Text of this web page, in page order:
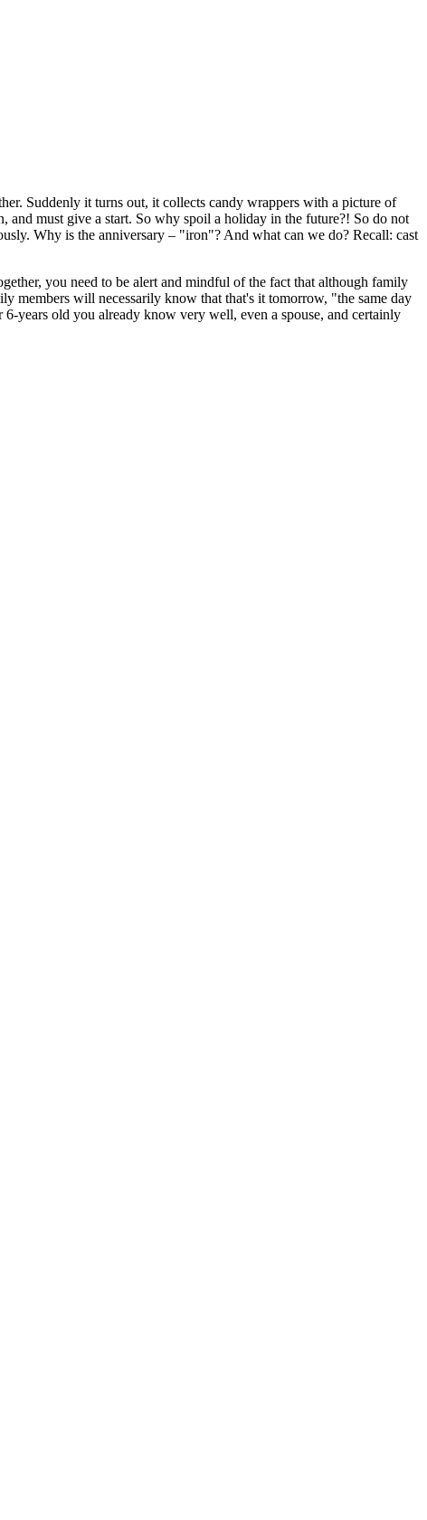
Suddenly it turns out, it collects candy wrappers with a picture of
and must give a start. So why spoil a holiday in the future?! So do not
Why is the anniversary – "iron"? And what can we do? Recall: cast
you need to be alert and mindful of the fact that although family
members will necessarily know that that's it tomorrow, "the same day
years old you already know very well, even a spouse, and certainly